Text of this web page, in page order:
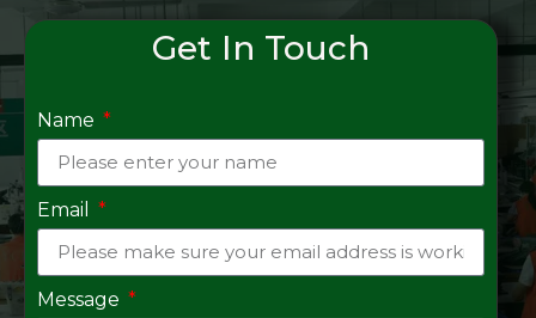
Get In Touch
Name
Email
Message